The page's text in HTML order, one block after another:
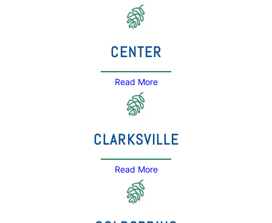
CENTER
Read More
CLARKSVILLE
Read More